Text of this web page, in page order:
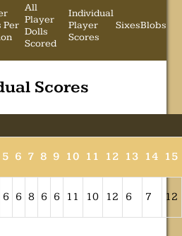
Per
All
Player
Dolls
Scored
Individual
Player
Scores
SixesBlobs
Scores
5 6 7 8 9 10 11 12 13 14 15
6 6 8 6 6 11 10 12 6 7 12